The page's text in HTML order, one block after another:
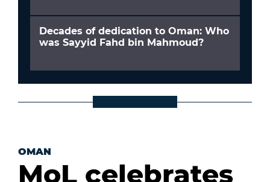
Decades of dedication to Oman: Who
was Sayyid Fahd bin Mahmoud?
OMAN
MoL celebrates